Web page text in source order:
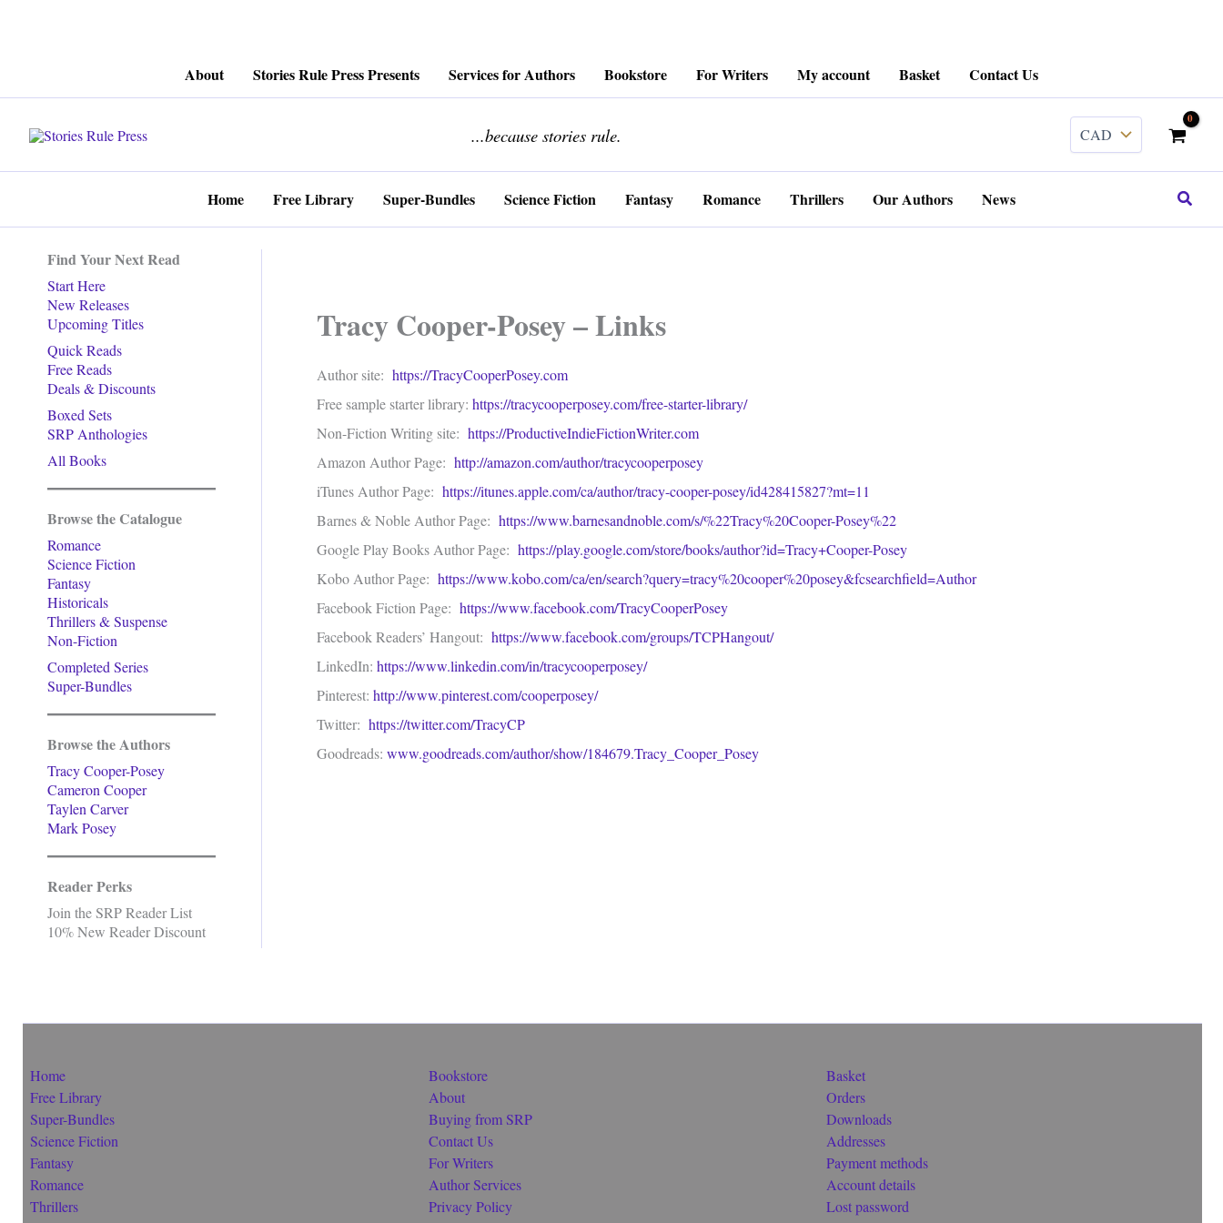
About Stories Rule Press Presents Services for Authors Bookstore For Writers My account Basket Contact Us
...because stories rule.
Home Free Library Super-Bundles Science Fiction Fantasy Romance Thrillers Our Authors News Search
Find Your Next Read
Start Here
New Releases
Upcoming Titles
Quick Reads
Free Reads
Deals & Discounts
Boxed Sets
SRP Anthologies
All Books
Browse the Catalogue
Romance
Science Fiction
Fantasy
Historicals
Thrillers & Suspense
Non-Fiction
Completed Series
Super-Bundles
Browse the Authors
Tracy Cooper-Posey
Cameron Cooper
Taylen Carver
Mark Posey
Reader Perks
Join the SRP Reader List
10% New Reader Discount
Tracy Cooper-Posey – Links
Author site: https://TracyCooperPosey.com
Free sample starter library: https://tracycooperposey.com/free-starter-library/
Non-Fiction Writing site: https://ProductiveIndieFictionWriter.com
Amazon Author Page: http://amazon.com/author/tracycooperposey
iTunes Author Page: https://itunes.apple.com/ca/author/tracy-cooper-posey/id428415827?mt=11
Barnes & Noble Author Page: https://www.barnesandnoble.com/s/%22Tracy%20Cooper-Posey%22
Google Play Books Author Page: https://play.google.com/store/books/author?id=Tracy+Cooper-Posey
Kobo Author Page: https://www.kobo.com/ca/en/search?query=tracy%20cooper%20posey&fcsearchfield=Author
Facebook Fiction Page: https://www.facebook.com/TracyCooperPosey
Facebook Readers’ Hangout: https://www.facebook.com/groups/TCPHangout/
LinkedIn: https://www.linkedin.com/in/tracycooperposey/
Pinterest: http://www.pinterest.com/cooperposey/
Twitter: https://twitter.com/TracyCP
Goodreads: www.goodreads.com/author/show/184679.Tracy_Cooper_Posey
Home
Free Library
Super-Bundles
Science Fiction
Fantasy
Romance
Thrillers
Bookstore
About
Buying from SRP
Contact Us
For Writers
Author Services
Privacy Policy
Basket
Orders
Downloads
Addresses
Payment methods
Account details
Lost password